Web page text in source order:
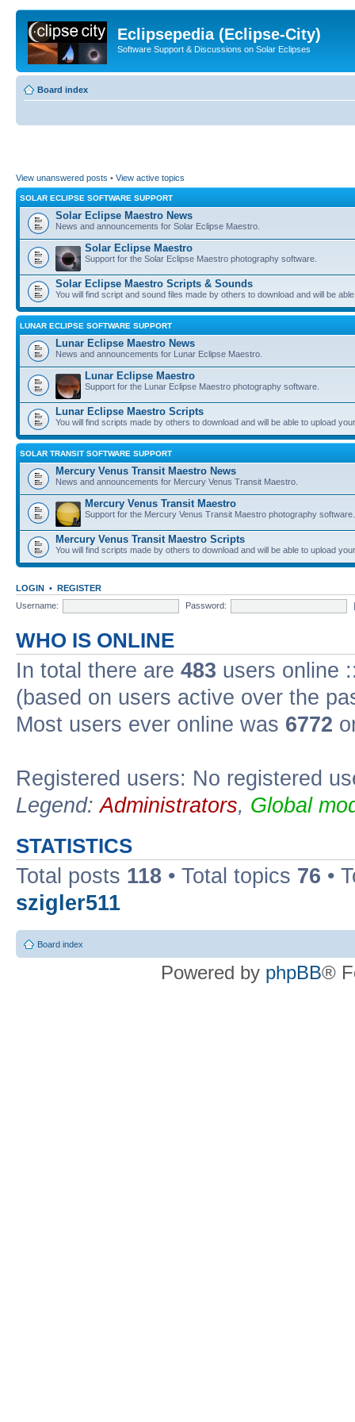
Eclipsepedia (Eclipse-City)
Software Support & Discussions on Solar Eclipses
Board index
View unanswered posts • View active topics
SOLAR ECLIPSE SOFTWARE SUPPORT
Solar Eclipse Maestro News
News and announcements for Solar Eclipse Maestro.
Solar Eclipse Maestro
Support for the Solar Eclipse Maestro photography software.
Solar Eclipse Maestro Scripts & Sounds
You will find script and sound files made by others to download and will be
LUNAR ECLIPSE SOFTWARE SUPPORT
Lunar Eclipse Maestro News
News and announcements for Lunar Eclipse Maestro.
Lunar Eclipse Maestro
Support for the Lunar Eclipse Maestro photography software.
Lunar Eclipse Maestro Scripts
You will find scripts made by others to download and will be able to upload
SOLAR TRANSIT SOFTWARE SUPPORT
Mercury Venus Transit Maestro News
News and announcements for Mercury Venus Transit Maestro.
Mercury Venus Transit Maestro
Support for the Mercury Venus Transit Maestro photography software.
Mercury Venus Transit Maestro Scripts
You will find scripts made by others to download and will be able to upload
LOGIN • REGISTER
Username:
Password:
WHO IS ONLINE
In total there are 483 users online
(based on users active over the
Most users ever online was 6772
Registered users: No registered
Legend:Administrators, Global
STATISTICS
Total posts 118 • Total topics 76 •
szigler511
Board index
Powered by phpBB®